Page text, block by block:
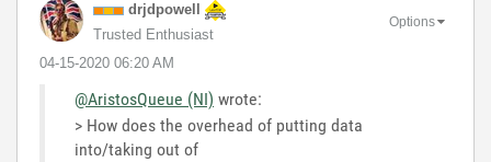
drjdpowell
Trusted Enthusiast
‎04-15-2020 06:20 AM
Options
@AristosQueue (NI) wrote:
> How does the overhead of putting data
into/taking out of